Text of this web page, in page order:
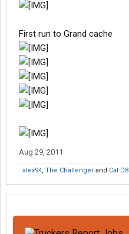
First run to Grand cache
Aug 29, 2011
alex94, The Challenger and Cat D8